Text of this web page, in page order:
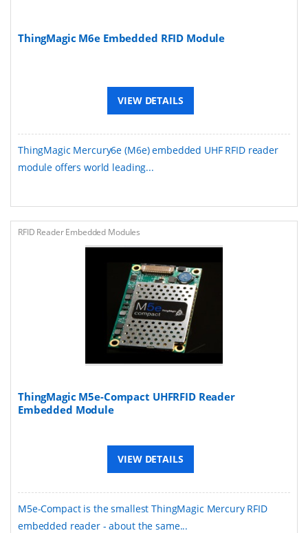
ThingMagic M6e Embedded RFID Module
VIEW DETAILS
ThingMagic Mercury6e (M6e) embedded UHF RFID reader
module offers world leading...
RFID Reader Embedded Modules
ThingMagic M5e-Compact UHFRFID Reader
Embedded Module
VIEW DETAILS
M5e-Compact is the smallest ThingMagic Mercury RFID
embedded reader - about the same...